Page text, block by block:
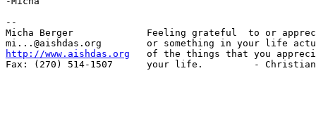
--
Micha Berger             Feeling grateful  to or
http://www.aishdas.org
of the things that you
Fax: (270) 514-1507      your life.         - Christiane